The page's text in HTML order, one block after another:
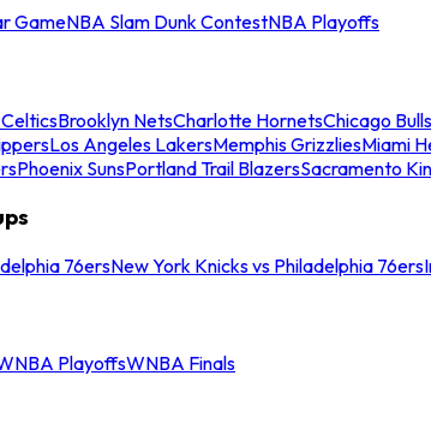
GameNBA Slam Dunk ContestNBA Playoffs
Brooklyn NetsCharlotte HornetsChicago Bulls
Los Angeles LakersMemphis GrizzliesMiami
Phoenix SunsPortland Trail BlazersSacramento
76ersNew York Knicks vs Philadelphia 76ers
PlayoffsWNBA Finals